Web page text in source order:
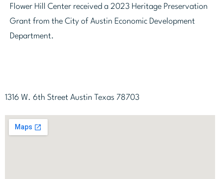
Flower Hill Center received a 2023 Heritage Preservation
Grant from the City of Austin Economic Development
Department.
1316 W. 6th Street Austin Texas 78703